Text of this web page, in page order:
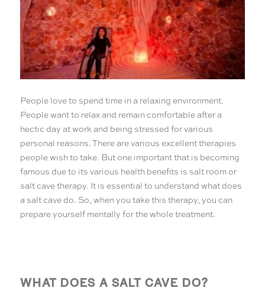
People love to spend time in a relaxing environment.
People want to relax and remain comfortable after a
hectic day at work and being stressed for various
personal reasons. There are various excellent therapies
people wish to take. But one important that is becoming
famous due to its various health benefits is salt room or
salt cave therapy. It is essential to understand what does
a salt cave do. So, when you take this therapy, you can
prepare yourself mentally for the whole treatment.
WHAT DOES A SALT CAVE DO?